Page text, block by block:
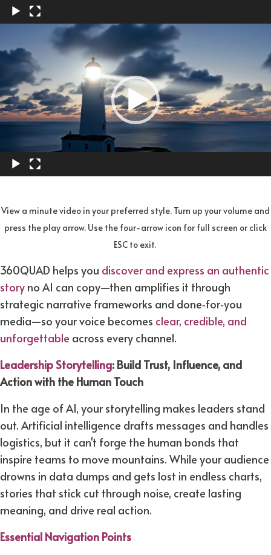
Player
View a minute video in your preferred style. Turn up your volume and
press the play arrow. Use the four-arrow icon for full screen or click
ESC to exit.
360QUAD helps you discover and express an authentic
story no AI can copy—then amplifies it through
strategic narrative frameworks and done‑for‑you
media—so your voice becomes clear, credible, and
unforgettable across every channel.​
Leadership Storytelling: Build Trust, Influence, and
Action with the Human Touch
In the age of AI, your storytelling makes leaders stand
out. Artificial intelligence drafts messages and handles
logistics, but it can't forge the human bonds that
inspire teams to move mountains. While your audience
drowns in data dumps and gets lost in endless charts,
stories that stick cut through noise, create lasting
meaning, and drive real action.
Essential Navigation Points